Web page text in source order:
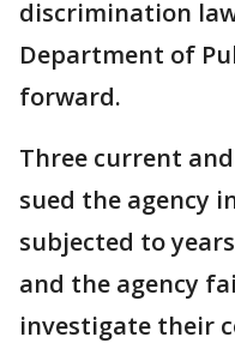
discrimination
Department of
forward.
Three current
sued the agency
subjected to
and the agency
investigate their